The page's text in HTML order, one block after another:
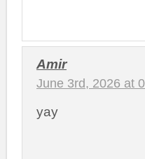
Amir
June 3rd, 2026 at
yay